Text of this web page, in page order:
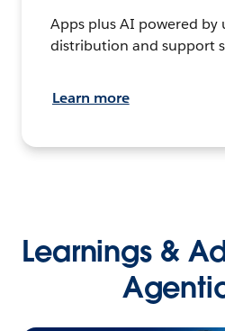
Apps plus AI powered by
distribution and support
Learn more
Learnings &